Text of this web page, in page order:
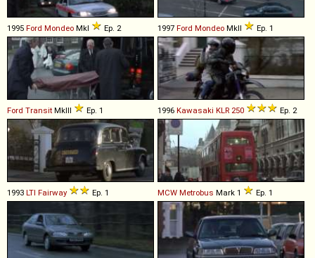
1995 Ford Mondeo MkI Ep. 2 1997 Ford Mondeo MkII Ep. 1
Ford Transit MkIII Ep. 1 1996 Kawasaki KLR 250 Ep. 2
1993 LTI Fairway Ep. 1 MCW Metrobus Mark 1 Ep. 1